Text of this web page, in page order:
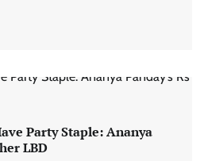
Party Staple: Ananya
LBD